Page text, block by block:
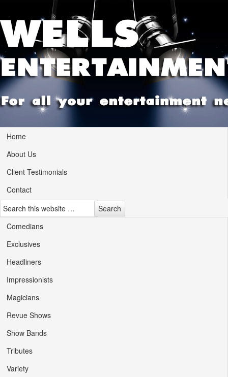
Home
About Us
Client Testimonials
Contact
Comedians
Exclusives
Headliners
Impressionists
Magicians
Revue Shows
Show Bands
Tributes
Variety